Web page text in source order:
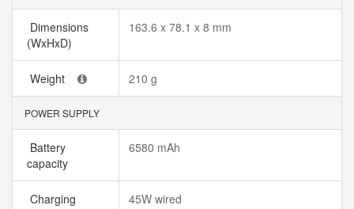
Dimensions
(WxHxD)
163.6 x 78.1 x 8 mm
Weight 210 g
POWER SUPPLY
Battery
capacity
6580 mAh
Charging 45W wired